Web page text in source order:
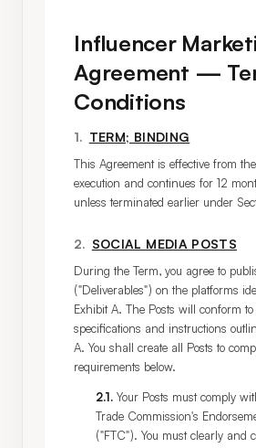
Influencer
Agreement —
Conditions
1. TERM; BINDING
This Agreement is effective from
execution and continues for 12
unless terminated earlier under
2. SOCIAL MEDIA POSTS
During the Term, you agree to
("Deliverables") on the platforms
Exhibit A. The Posts will conform to
specifications and instructions
A. You shall create all Posts to
requirements below.
2.1. Your Posts must comply
Trade Commission's
("FTC"). You must clearly and